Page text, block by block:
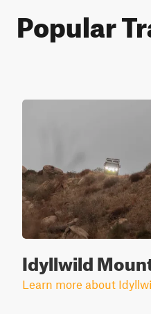
Popular
Idyllwild
Learn more about